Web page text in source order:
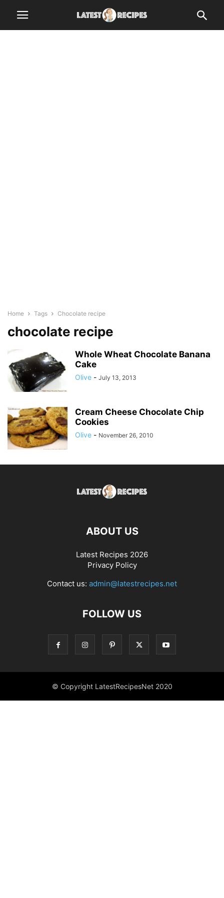
Home Tags Chocolate recipe
chocolate recipe
Whole Wheat Chocolate Banana
Cake
Olive - July 13, 2013
Cream Cheese Chocolate Chip
Cookies
Olive - November 26, 2010
ABOUT US
Latest Recipes 2026
Privacy Policy
Contact us: admin@latestrecipes.net
FOLLOW US
© Copyright LatestRecipesNet 2020